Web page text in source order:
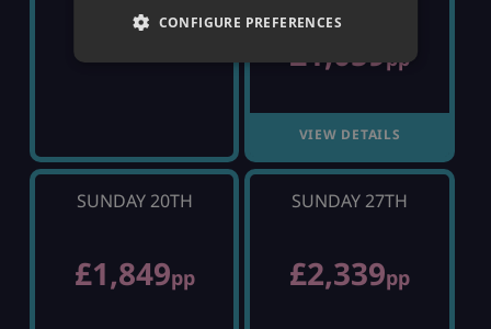
£1,059pp
VIEW DETAILS
SUNDAY 20TH
£1,849pp
SUNDAY 27TH
£2,339pp
CONFIGURE PREFERENCES